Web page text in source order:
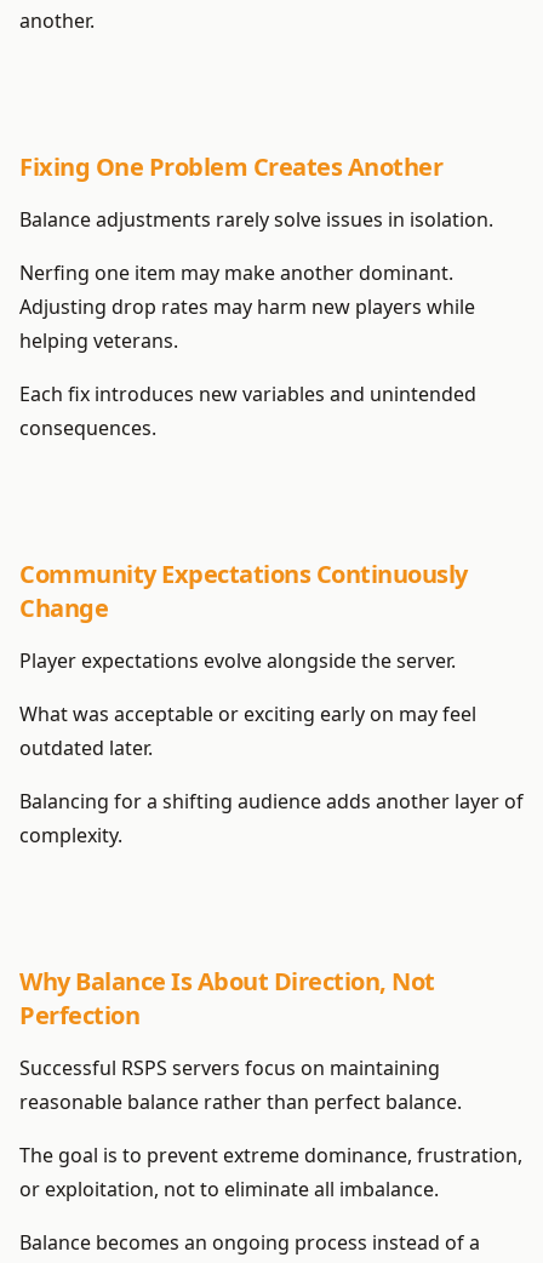
another.
Fixing One Problem Creates Another
Balance adjustments rarely solve issues in isolation.
Nerfing one item may make another dominant.
Adjusting drop rates may harm new players while
helping veterans.
Each fix introduces new variables and unintended
consequences.
Community Expectations Continuously
Change
Player expectations evolve alongside the server.
What was acceptable or exciting early on may feel
outdated later.
Balancing for a shifting audience adds another layer of
complexity.
Why Balance Is About Direction, Not
Perfection
Successful RSPS servers focus on maintaining
reasonable balance rather than perfect balance.
The goal is to prevent extreme dominance, frustration,
or exploitation, not to eliminate all imbalance.
Balance becomes an ongoing process instead of a